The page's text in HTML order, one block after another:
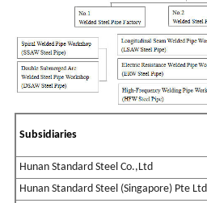
Subsidiaries
Hunan Standard Steel Co.,Ltd
Hunan Standard Steel (Singapore) Pte Ltd